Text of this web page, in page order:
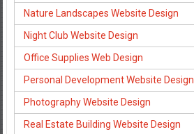
Nature Landscapes Website Design
Night Club Website Design
Office Supplies Web Design
Personal Development Website Design
Photography Website Design
Real Estate Building Website Design